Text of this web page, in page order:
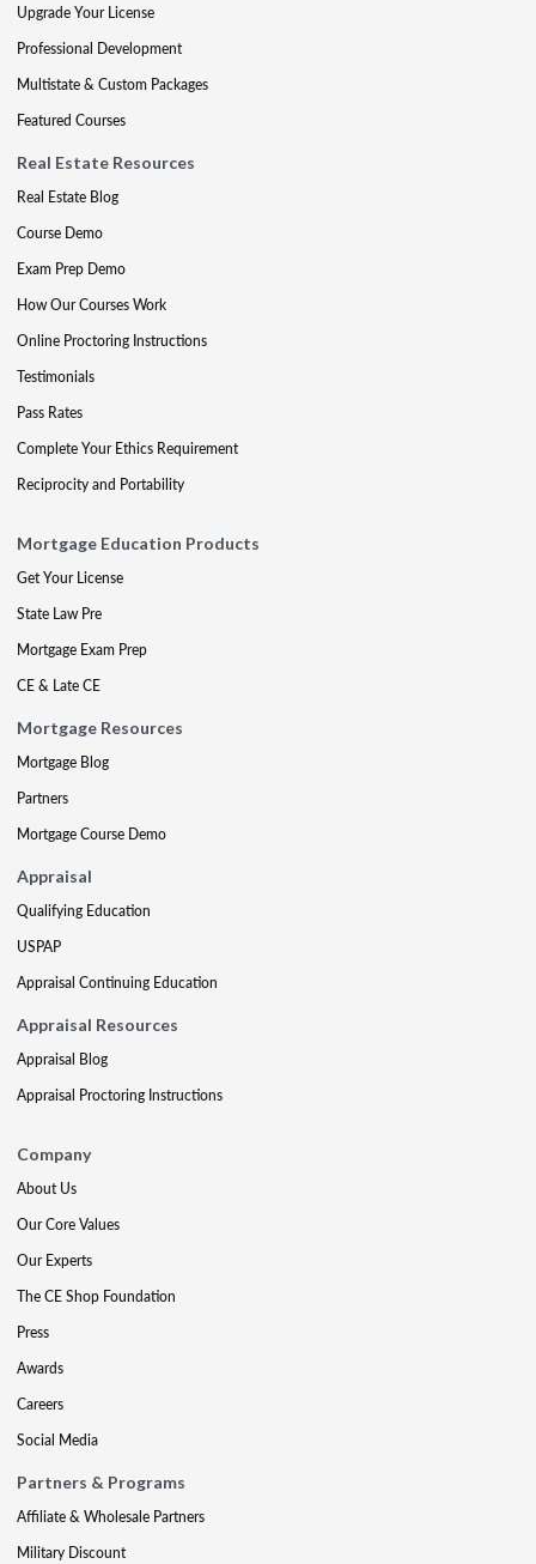
Upgrade Your License
Professional Development
Multistate & Custom Packages
Featured Courses
Real Estate Resources
Real Estate Blog
Course Demo
Exam Prep Demo
How Our Courses Work
Online Proctoring Instructions
Testimonials
Pass Rates
Complete Your Ethics Requirement
Reciprocity and Portability
Mortgage Education Products
Get Your License
State Law Pre
Mortgage Exam Prep
CE & Late CE
Mortgage Resources
Mortgage Blog
Partners
Mortgage Course Demo
Appraisal
Qualifying Education
USPAP
Appraisal Continuing Education
Appraisal Resources
Appraisal Blog
Appraisal Proctoring Instructions
Company
About Us
Our Core Values
Our Experts
The CE Shop Foundation
Press
Awards
Careers
Social Media
Partners & Programs
Affiliate & Wholesale Partners
Military Discount